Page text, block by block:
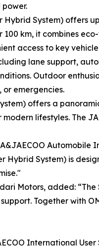
Hybrid System) offers
100 km, it combines
access to key
lane support,
Outdoor
emergencies.
offers a
lifestyles. The
Hybrid System) is
Motors, added:
Together with
International